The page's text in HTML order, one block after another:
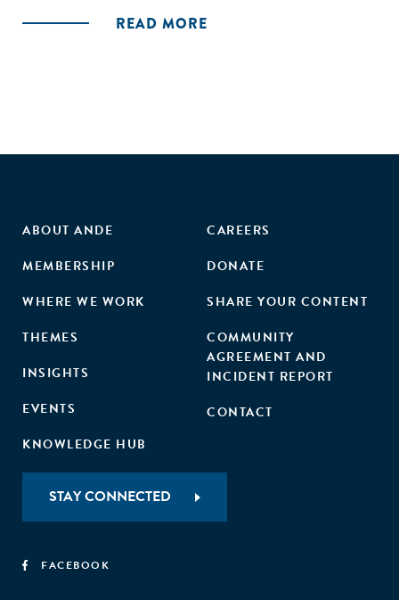
READ MORE
ABOUT ANDE
MEMBERSHIP
WHERE WE WORK
THEMES
INSIGHTS
EVENTS
KNOWLEDGE HUB
CAREERS
DONATE
SHARE YOUR CONTENT
COMMUNITY
AGREEMENT AND
INCIDENT REPORT
CONTACT
STAY CONNECTED
FACEBOOK